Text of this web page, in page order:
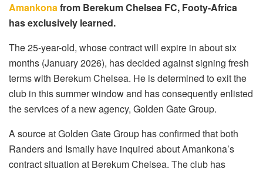
Amankonafrom Berekum Chelsea FC, Footy-Africa
has exclusively learned.
The 25-year-old, whose contract will expire in about six
months (January 2026), has decided against signing fresh
terms with Berekum Chelsea. He is determined to exit the
club in this summer window and has consequently enlisted
the services of a new agency, Golden Gate Group.
A source at Golden Gate Group has confirmed that both
Randers and Ismaily have inquired about Amankona’s
contract situation at Berekum Chelsea. The club has